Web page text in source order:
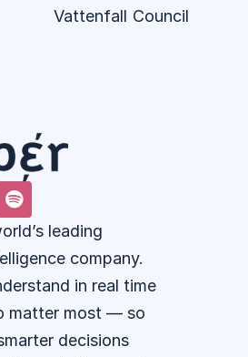
leading
company.
in real time
matter most — so
decisions
Vattenfall Council